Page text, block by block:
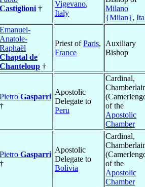
Castiglioni †
Vigevano,
Italy
Milano
{Milan},
Emanuel-
Anatole-
Raphaël
Chaptal de
Chanteloup †
Priest ofParis,
France
Auxiliary
Bishop
Pietro Gasparri
†
Apostolic
Delegate to
Peru
Cardinal,
of the
Apostolic
Chamber
Pietro Gasparri
†
Apostolic
Delegate to
Bolivia
Cardinal,
of the
Apostolic
Chamber